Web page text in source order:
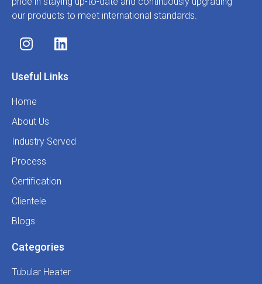
our products to meet international standards.
Useful Links
Home
About Us
Industry Served
Process
Certification
Clientele
Blogs
Categories
Tubular Heater